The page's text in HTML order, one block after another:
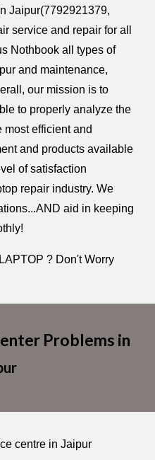
Jaipur(7792921379,
service and repair for all
Nothbookall types of
and maintenance,
our mission is to
to properly analyze the
most efficient and
and products available
of satisfaction
repair industry. We
aid in keeping
? Don't Worry
Problems in
centre in Jaipur